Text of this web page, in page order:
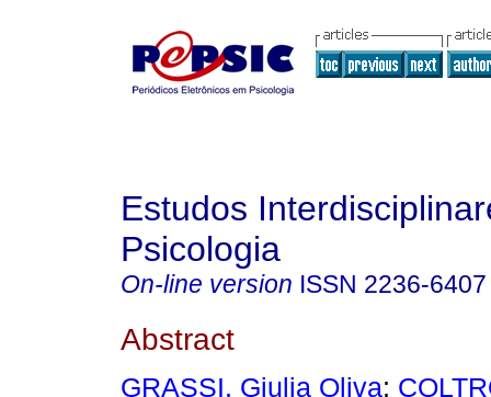
Estudos
Psicologia
On-line version ISSN 2236-6407
Abstract
GRASSI, Giulia Oliva;